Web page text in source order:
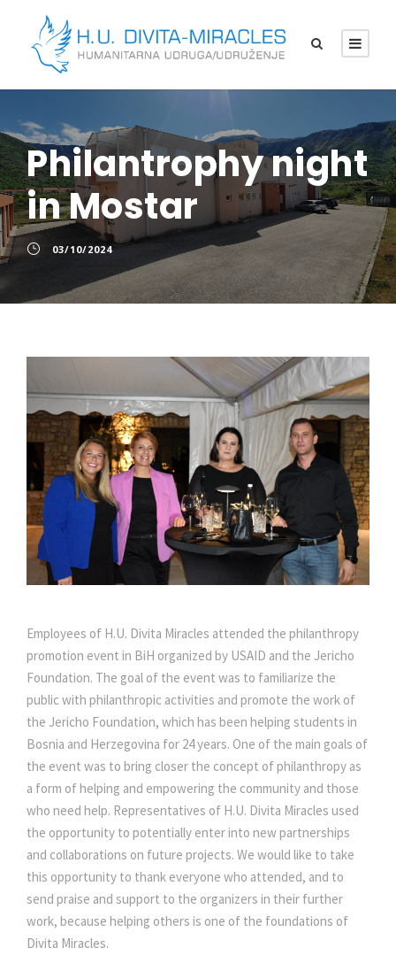
Philantrophy night
in Mostar
03/10/2024
Employees of H.U. Divita Miracles attended the philanthropy
promotion event in BiH organized by USAID and the Jericho
Foundation. The goal of the event was to familiarize the
public with philanthropic activities and promote the work of
the Jericho Foundation, which has been helping students in
Bosnia and Herzegovina for 24 years. One of the main goals of
the event was to bring closer the concept of philanthropy as
a form of helping and empowering the community and those
who need help. Representatives of H.U. Divita Miracles used
the opportunity to potentially enter into new partnerships
and collaborations on future projects. We would like to take
this opportunity to thank everyone who attended, and to
send praise and support to the organizers in their further
work, because helping others is one of the foundations of
Divita Miracles.